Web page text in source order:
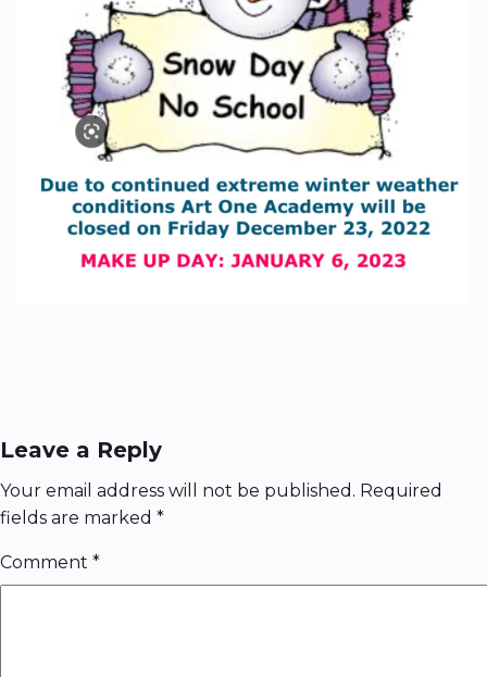
Leave a Reply
Your email address will not be published. Required
fields are marked *
Comment *